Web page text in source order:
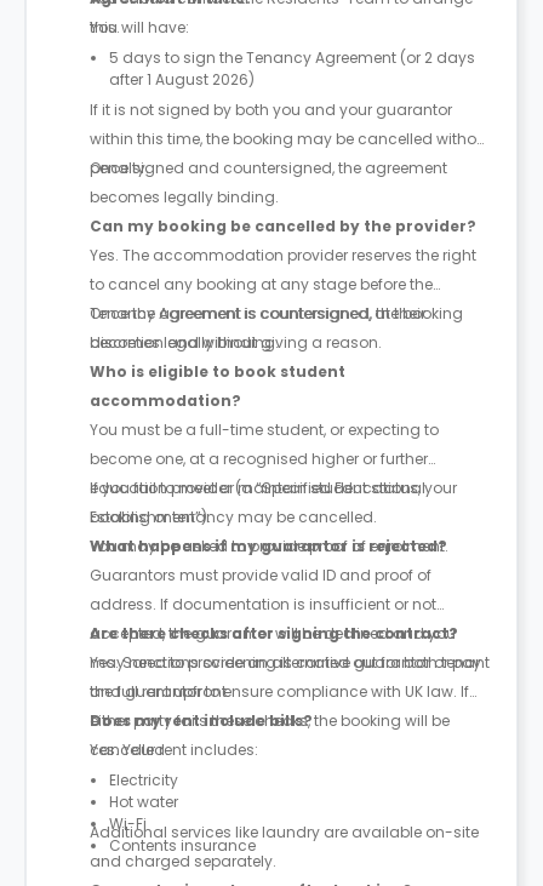
this.
You will have:
5 days to sign the Tenancy Agreement (or 2 days
after 1 August 2026)
If it is not signed by both you and your guarantor
within this time, the booking may be cancelled without
penalty.
Once signed and countersigned, the agreement
becomes legally binding.
Can my booking be cancelled by the provider?
Yes. The accommodation provider reserves the right
to cancel any booking at any stage before the
Tenancy Agreement is countersigned, at their
discretion and without giving a reason.
Once the agreement is countersigned, the booking
becomes legally binding.
Who is eligible to book student
accommodation?
You must be a full-time student, or expecting to
become one, at a recognised higher or further
education provider (a “Specified Educational
Establishment”).
You may be asked to provide proof of enrolment.
If you fail to meet or maintain student status, your
booking or tenancy may be cancelled.
What happens if my guarantor is rejected?
Guarantors must provide valid ID and proof of
address. If documentation is insufficient or not
accepted, the guarantor will be declined and you
may need to provide an alternative guarantor or pay
the full rent upfront.
Are there checks after signing the contract?
Yes. Sanctions screening is carried out for both tenant
and guarantor to ensure compliance with UK law. If
either party fails these checks, the booking will be
cancelled.
Does my rent include bills?
Yes. Your rent includes:
Electricity
Hot water
Wi-Fi
Contents insurance
Additional services like laundry are available on-site
and charged separately.